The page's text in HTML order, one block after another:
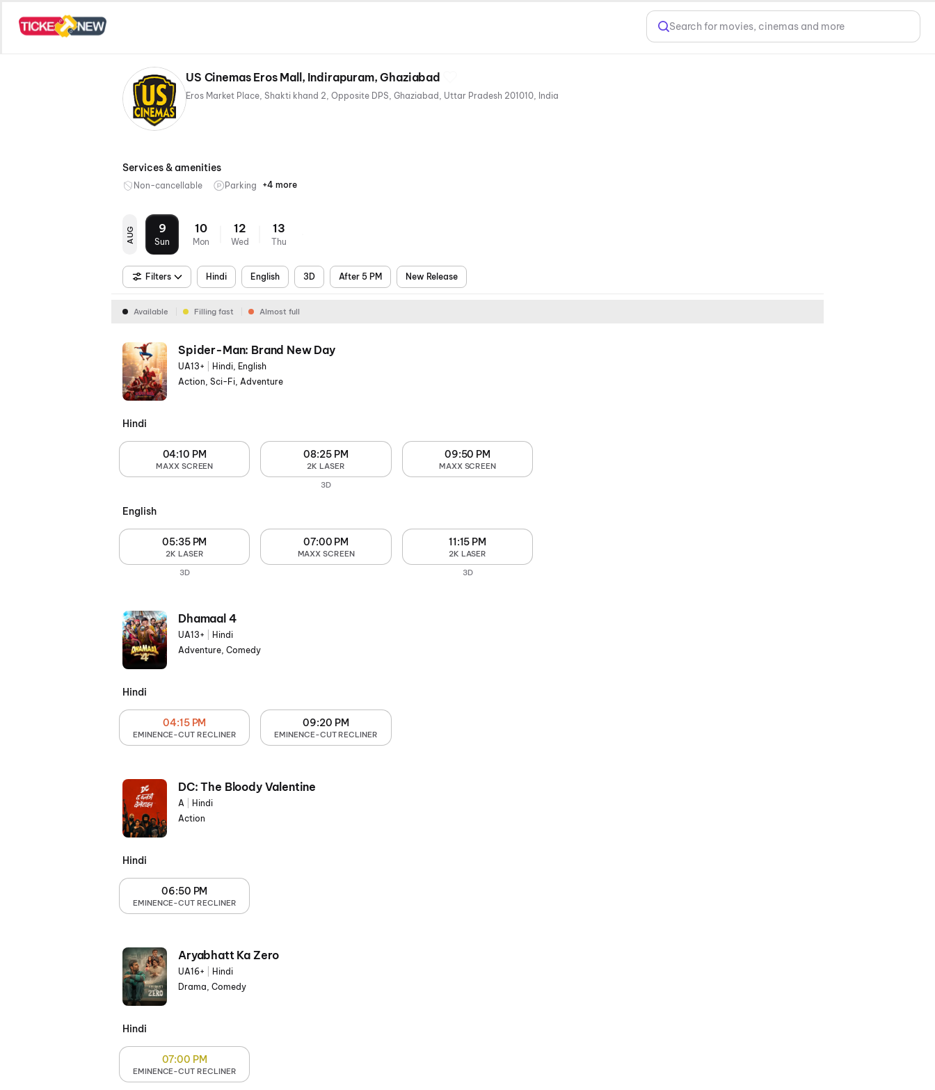
Search for movies, cinemas and more
US Cinemas Eros Mall, Indirapuram, Ghaziabad
Eros Market Place, Shakti khand 2, Opposite DPS, Ghaziabad, Uttar Pradesh 201010, India
Services & amenities
Non-cancellable Parking
Mobile
Recliners
Digital
Wheelchair
+4 more
AUG 9
Sun
10
Mon
12
Wed
13
Thu
Filters Hindi English 3D After 5 PM New Release
Available Filling fast Almost full
Spider-Man: Brand New Day
UA13+
Hindi, English
Action, Sci-Fi, Adventure
Hindi
04:10 PM
MAXX SCREEN
08:25 PM
2K LASER
3D
09:50 PM
MAXX SCREEN
English
05:35 PM
2K LASER
3D
07:00 PM
MAXX SCREEN
11:15 PM
2K LASER
3D
Dhamaal 4
UA13+
Hindi
Adventure, Comedy
Hindi
04:15 PM
EMINENCE-CUT RECLINER
09:20 PM
EMINENCE-CUT RECLINER
DC: The Bloody Valentine
A
Hindi
Action
Hindi
06:50 PM
EMINENCE-CUT RECLINER
Aryabhatt Ka Zero
UA16+
Hindi
Drama, Comedy
Hindi
07:00 PM
EMINENCE-CUT RECLINER